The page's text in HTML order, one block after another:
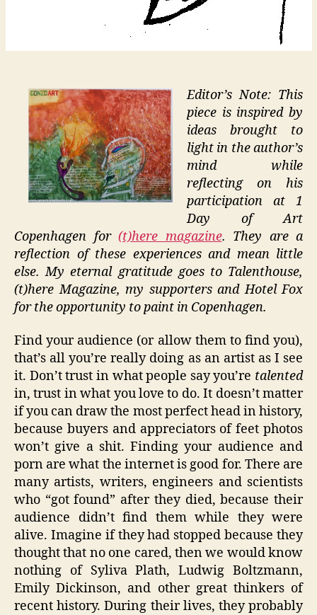
Editor’s Note: This
piece is inspired by
ideas brought to
light in the author’s
mind while
reflecting on his
participation at 1
Day of Art
Copenhagen for (t)here magazine. They are a
reflection of these experiences and mean little
else. My eternal gratitude goes to Talenthouse,
(t)here Magazine, my supporters and Hotel Fox
for the opportunity to paint in Copenhagen.
Find your audience (or allow them to find you),
that’s all you’re really doing as an artist as I see
it. Don’t trust in what people say you’re talented
in, trust in what you love to do. It doesn’t matter
if you can draw the most perfect head in history,
because buyers and appreciators of feet photos
won’t give a shit. Finding your audience and
porn are what the internet is good for. There are
many artists, writers, engineers and scientists
who “got found” after they died, because their
audience didn’t find them while they were
alive. Imagine if they had stopped because they
thought that no one cared, then we would know
nothing of Syliva Plath, Ludwig Boltzmann,
Emily Dickinson, and other great thinkers of
recent history. During their lives, they probably